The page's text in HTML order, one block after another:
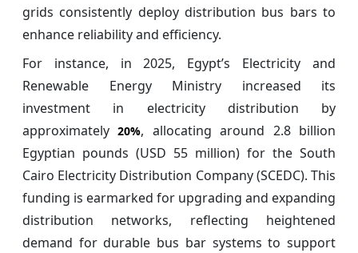
grids consistently deploy distribution bus bars to
enhance reliability and efficiency.
For instance, in 2025, Egypt’s Electricity and
Renewable Energy Ministry increased its
investment in electricity distribution by
approximately20%, allocating around 2.8 billion
Egyptian pounds (USD 55 million) for the South
Cairo Electricity Distribution Company (SCEDC). This
funding is earmarked for upgrading and expanding
distribution networks, reflecting heightened
demand for durable bus bar systems to support